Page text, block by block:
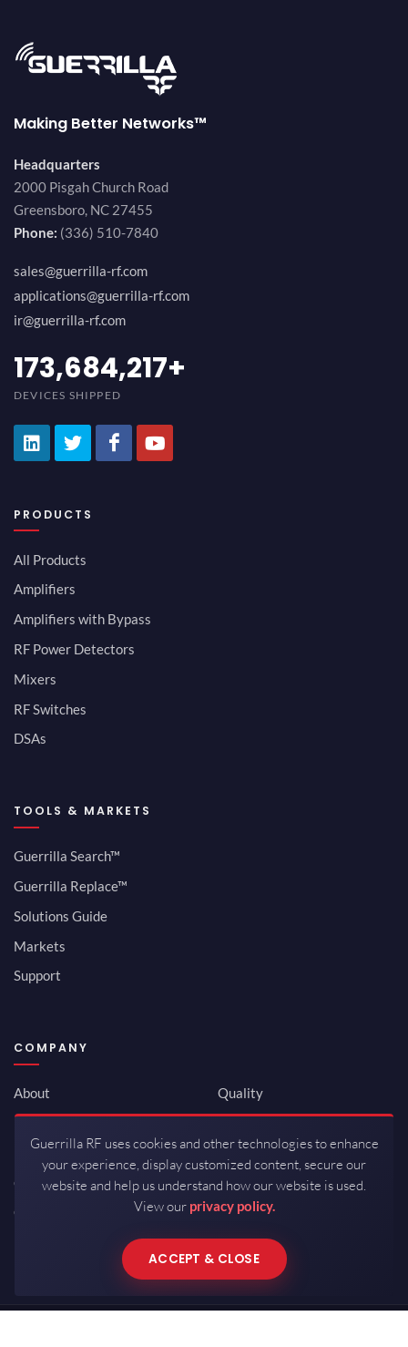
Making Better Networks™
Headquarters
2000 Pisgah Church Road
Greensboro, NC 27455
Phone: (336) 510-7840
sales@guerrilla-rf.com
applications@guerrilla-rf.com
ir@guerrilla-rf.com
184,210,530+
DEVICES SHIPPED
PRODUCTS
All Products
Amplifiers
Amplifiers with Bypass
RF Power Detectors
Mixers
RF Switches
DSAs
TOOLS & MARKETS
Guerrilla Search™
Guerrilla Replace™
Solutions Guide
Markets
Support
COMPANY
About
Newsroom
Investor Relations
Careers
Contact
Quality
ISO 9001:2015
Packaging / Mfg
Guerrilla RF uses cookies and other technologies to enhance
your experience, display customized content, secure our
website and help us understand how our website is used.
View our privacy policy.
ACCEPT & CLOSE